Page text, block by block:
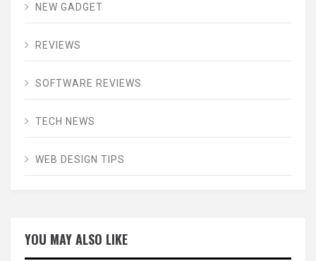
NEW GADGET
REVIEWS
SOFTWARE REVIEWS
TECH NEWS
WEB DESIGN TIPS
YOU MAY ALSO LIKE